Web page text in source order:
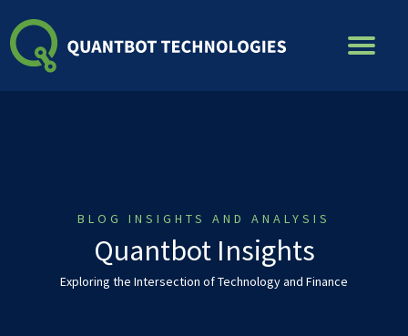
to
content
BLOG INSIGHTS AND ANALYSIS
Quantbot Insights
Exploring the Intersection of Technology and Finance